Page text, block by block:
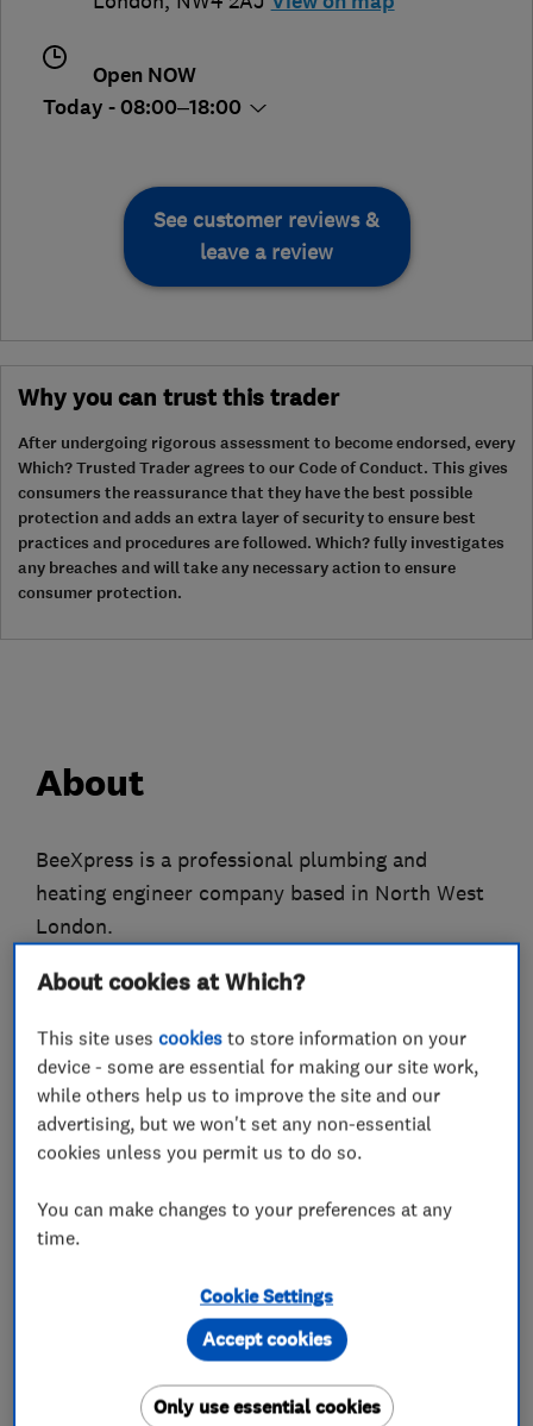
Open NOW
Today - 08:00–18:00
See customer reviews &
leave a review
Why you can trust this trader
After undergoing rigorous assessment to become endorsed, every
Which? Trusted Trader agrees to our Code of Conduct. This gives
consumers the reassurance that they have the best possible
protection and adds an extra layer of security to ensure best
practices and procedures are followed. Which? fully investigates
any breaches and will take any necessary action to ensure
consumer protection.
About
BeeXpress is a professional plumbing and
heating engineer company based in North West
London.
We only employ fully qualified gas engineers
of your plumbing, heating and gas problems.
We do everything from replacing tap washers to
designing and installing heating systems.
Controls to be able to control your heating from
You won't be shocked by the bill as we charge
fair competitive prices and have many repeat
customers who are extremely happy with our
services and local recommendations. We even
About cookies at Which?
This site usescookies to store information on your
device - some are essential for making our site work,
while others help us to improve the site and our
advertising, but we won't set any non-essential
cookies unless you permit us to do so.
You can make changes to your preferences at any
time.
Cookie Settings
Only use essential cookies
Accept cookies